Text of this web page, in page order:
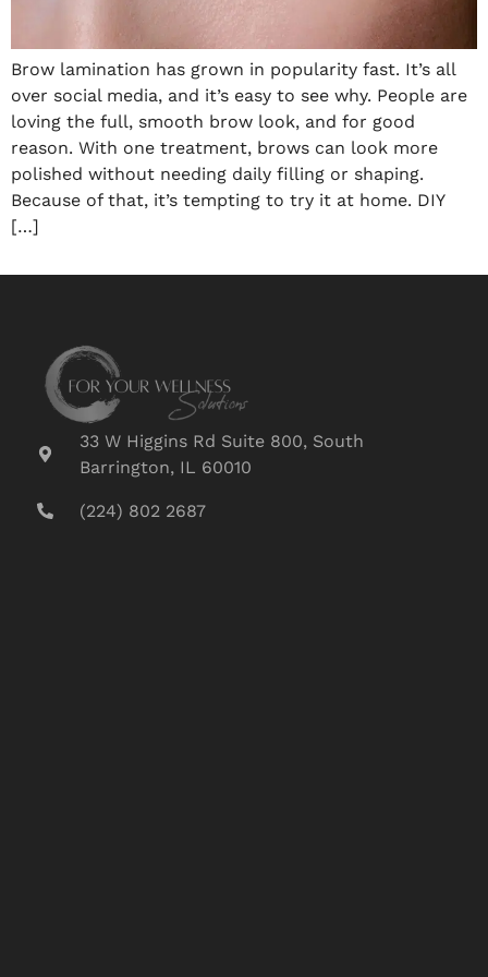
Brow lamination has grown in popularity fast. It’s all
over social media, and it’s easy to see why. People are
loving the full, smooth brow look, and for good
reason. With one treatment, brows can look more
polished without needing daily filling or shaping.
Because of that, it’s tempting to try it at home. DIY
[…]
33 W Higgins Rd Suite 800, South
Barrington, IL 60010
(224) 802 2687